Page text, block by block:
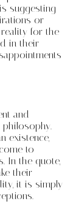
suggesting
or
for the
in their
and
philosophy.
existence,
to
In the quote,
their
it is simply